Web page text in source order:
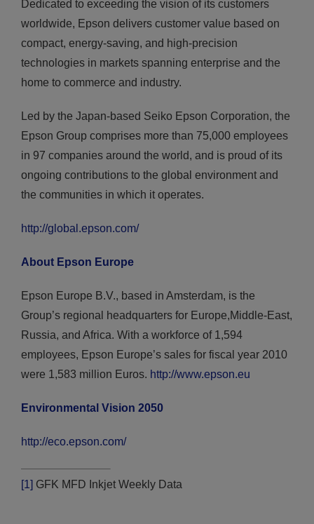
Dedicated to exceeding the vision of its customers
worldwide, Epson delivers customer value based on
compact, energy-saving, and high-precision
technologies in markets spanning enterprise and the
home to commerce and industry.
Led by the Japan-based Seiko Epson Corporation, the
Epson Group comprises more than 75,000 employees
in 97 companies around the world, and is proud of its
ongoing contributions to the global environment and
the communities in which it operates.
http://global.epson.com/
About Epson Europe
Epson Europe B.V., based in Amsterdam, is the
Group’s regional headquarters for Europe,Middle-East,
Russia, and Africa. With a workforce of 1,594
employees, Epson Europe’s sales for fiscal year 2010
were 1,583 million Euros. http://www.epson.eu
Environmental Vision 2050
http://eco.epson.com/
[1] GFK MFD Inkjet Weekly Data